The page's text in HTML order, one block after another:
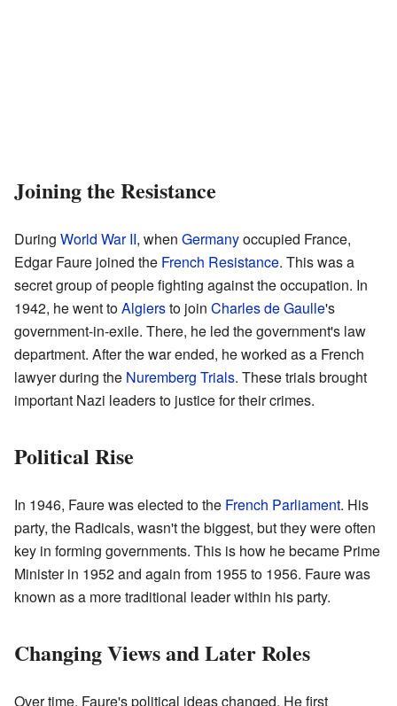
Joining the Resistance
During World War II, when Germanyoccupied France,
Edgar Faure joined the French Resistance. This was a
secret group of people fighting against the occupation. In
1942, he went toAlgiersto join Charles de Gaulle's
government-in-exile. There, he led the government's law
department. After the war ended, he worked as a French
lawyer during the Nuremberg Trials. These trials brought
important Nazi leaders to justice for their crimes.
Political Rise
In 1946, Faure was elected to the French Parliament. His
party, the Radicals, wasn't the biggest, but they were often
key in forming governments. This is how he became Prime
Minister in 1952 and again from 1955 to 1956. Faure was
known as a more traditional leader within his party.
Changing Views and Later Roles
Over time, Faure's political ideas changed. He first